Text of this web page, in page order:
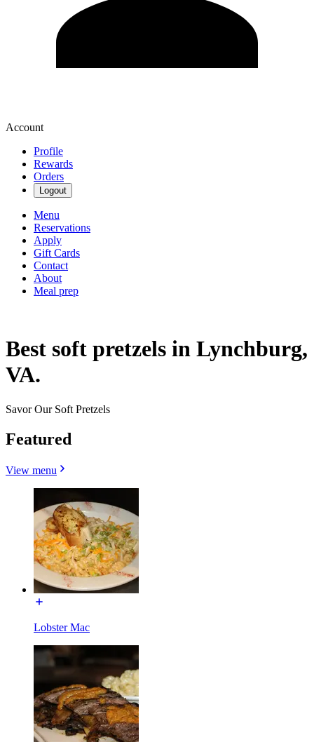
Account
Profile
Rewards
Orders
Logout
Menu
Reservations
Apply
Gift Cards
Contact
About
Meal prep
Best soft pretzels in Lynchburg,
VA.
Savor Our Soft Pretzels
Featured
View menu
Lobster Mac